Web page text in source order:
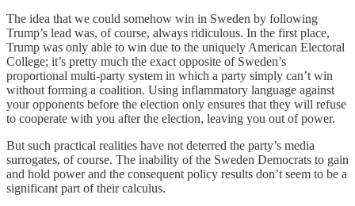
The idea that we could somehow win in Sweden by following
Trump’s lead was, of course, always ridiculous. In the first place,
Trump was only able to win due to the uniquely American Electoral
College; it’s pretty much the exact opposite of Sweden’s
proportional multi-party system in which a party simply can’t win
without forming a coalition. Using inflammatory language against
your opponents before the election only ensures that they will refuse
to cooperate with you after the election, leaving you out of power.
But such practical realities have not deterred the party’s media
surrogates, of course. The inability of the Sweden Democrats to gain
and hold power and the consequent policy results don’t seem to be a
significant part of their calculus.